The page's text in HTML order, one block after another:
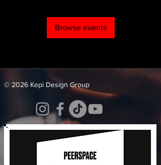
Browse events
© 2026 Kepi Design Group